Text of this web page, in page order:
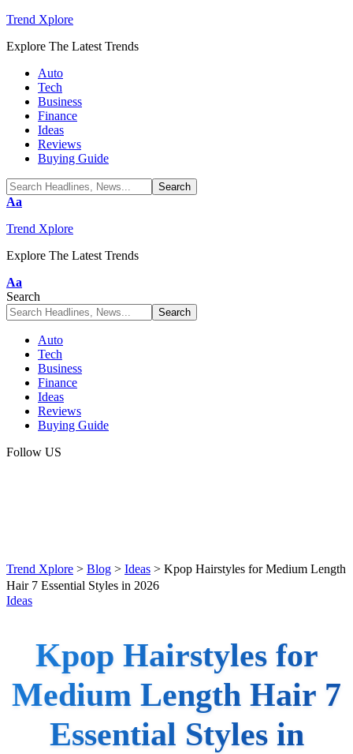
Trend Xplore
Explore The Latest Trends
Auto
Tech
Business
Finance
Ideas
Reviews
Buying Guide
Font
Aa
Trend Xplore
Explore The Latest Trends
Font
Resizer
Aa
Search
Auto
Tech
Business
Finance
Ideas
Reviews
Buying Guide
Follow US
Trend Xplore > Blog > Ideas > Kpop Hairstyles for Medium Length
Hair 7 Essential Styles in 2026
Ideas
Kpop Hairstyles for
Medium Length Hair 7
Essential Styles in